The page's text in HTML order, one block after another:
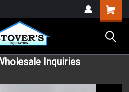
Inquiries